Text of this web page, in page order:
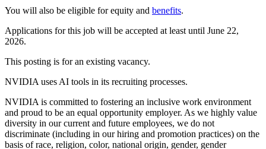
You will also be eligible for equity and benefits.
Applications for this job will be accepted at least until June 22,
2026.
This posting is for an existing vacancy.
NVIDIA uses AI tools in its recruiting processes.
NVIDIA is committed to fostering an inclusive work environment
and proud to be an equal opportunity employer. As we highly value
diversity in our current and future employees, we do not
discriminate (including in our hiring and promotion practices) on the
basis of race, religion, color, national origin, gender, gender